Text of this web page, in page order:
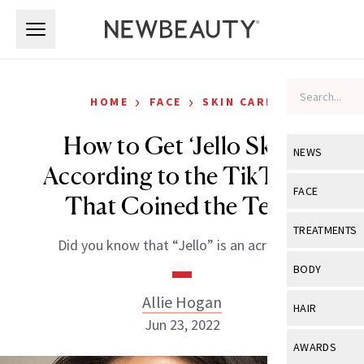
NEWS
View All
Industry &
FACE
View All
Eye Care
TREATMENTS
View All
BODY
View All
HAIR
View All
AWARDS
HOME › FACE › SKIN CARE
How to Get ‘Jello Skin,’
According to the TikToker
That Coined the Term
Did you know that “Jello” is an acronym?
Allie Hogan
Jun 23, 2022